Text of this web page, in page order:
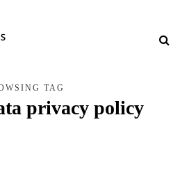
TAG
privacy policy